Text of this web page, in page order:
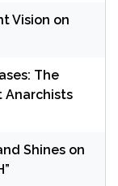
Vision on
The
Anarchists
Shines on